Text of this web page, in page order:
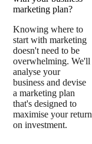
marketing plan?
Knowing where to
start with marketing
doesn't need to be
overwhelming. We'll
analyse your
business and devise
a marketing plan
that's designed to
maximise your return
on investment.